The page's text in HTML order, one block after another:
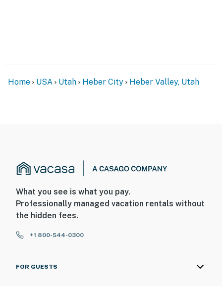
Home USA Utah Heber City Heber Valley, Utah
What you see is what you pay.
Professionally managed vacation rentals without
the hidden fees.
+1 800-544-0300
FOR GUESTS